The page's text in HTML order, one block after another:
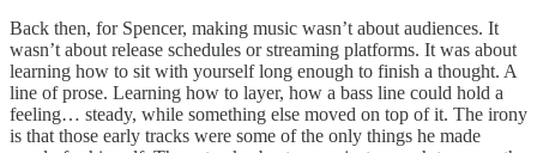
Back then, for Spencer, making music wasn’t about audiences. It
wasn’t about release schedules or streaming platforms. It was about
learning how to sit with yourself long enough to finish a thought. A
line of prose. Learning how to layer, how a bass line could hold a
feeling… steady, while something else moved on top of it. The irony
is that those early tracks were some of the only things he made